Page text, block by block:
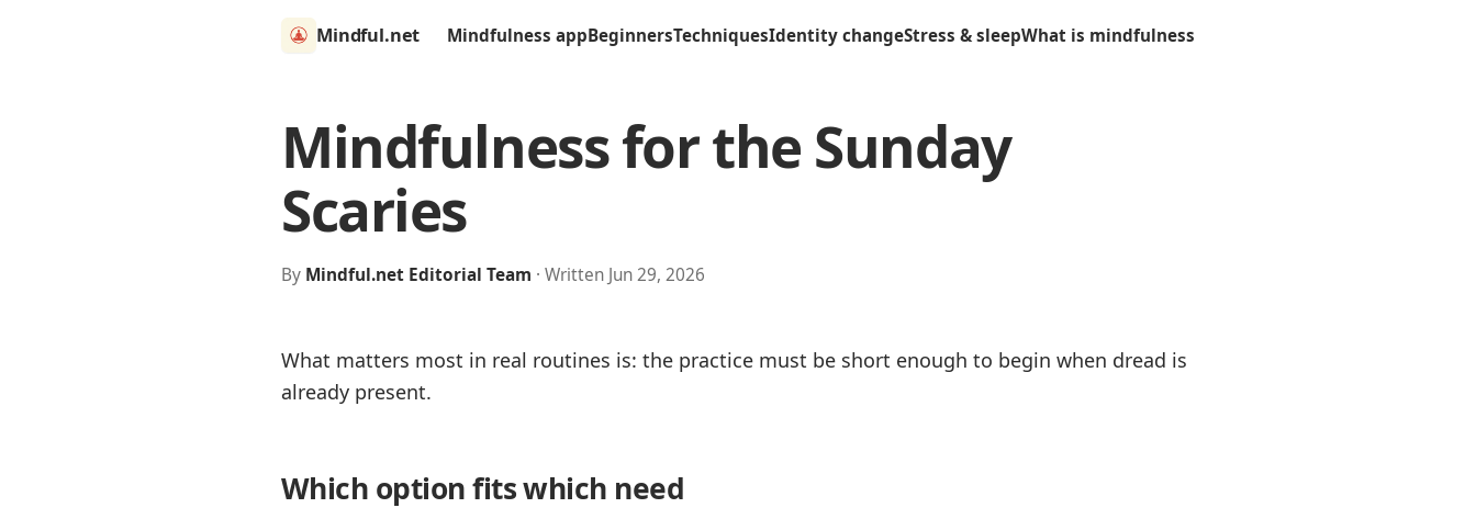
Mindful.net Mindfulness appBeginnersTechniquesIdentity changeStress & sleepWhat is mindfulness
Mindfulness for the Sunday
Scaries
By Mindful.net Editorial Team · Written Jun 29, 2026
What matters most in real routines is: the practice must be short enough to begin when dread is
already present.
Which option fits which need